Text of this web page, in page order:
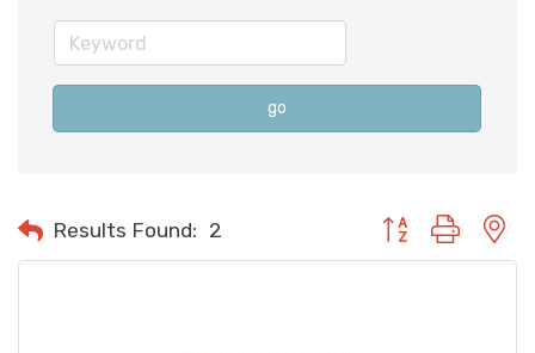
go
Results Found: 2 Button group with